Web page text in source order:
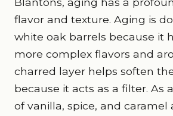
flavor and texture. Aging is
white oak barrels because it
more complex flavors and
charred layer helps soften
because it acts as a filter. As
of vanilla, spice, and caramel